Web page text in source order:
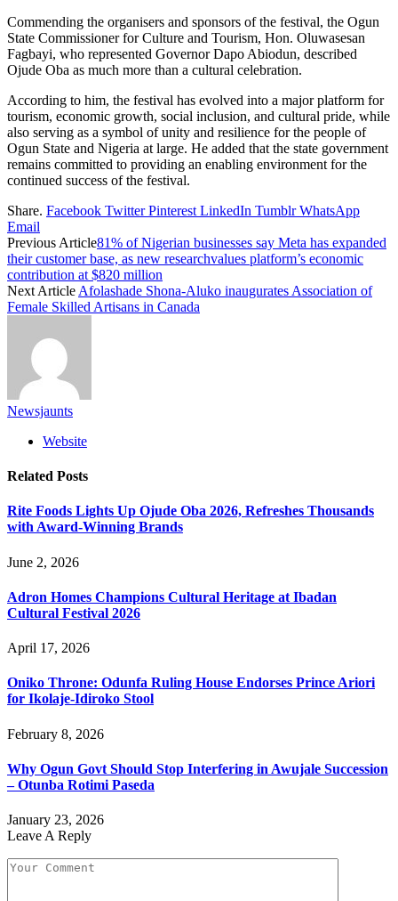
Commending the organisers and sponsors of the festival, the Ogun
State Commissioner for Culture and Tourism, Hon. Oluwasesan
Fagbayi, who represented Governor Dapo Abiodun, described
Ojude Oba as much more than a cultural celebration.
According to him, the festival has evolved into a major platform for
tourism, economic growth, social inclusion, and cultural pride, while
also serving as a symbol of unity and resilience for the people of
Ogun State and Nigeria at large. He added that the state government
remains committed to providing an enabling environment for the
continued success of the festival.
Share. Facebook Twitter Pinterest LinkedIn Tumblr WhatsApp
Email
Previous Article81% of Nigerian businesses say Meta has expanded
their customer base, as new researchvalues platform’s economic
contribution at $820 million
Next Article Afolashade Shona-Aluko inaugurates Association of
Female Skilled Artisans in Canada
Newsjaunts
Website
Related Posts
Rite Foods Lights Up Ojude Oba 2026, Refreshes Thousands
with Award-Winning Brands
June 2, 2026
Adron Homes Champions Cultural Heritage at Ibadan
Cultural Festival 2026
April 17, 2026
Oniko Throne: Odunfa Ruling House Endorses Prince Ariori
for Ikolaje-Idiroko Stool
February 8, 2026
Why Ogun Govt Should Stop Interfering in Awujale Succession
– Otunba Rotimi Paseda
January 23, 2026
Leave A Reply